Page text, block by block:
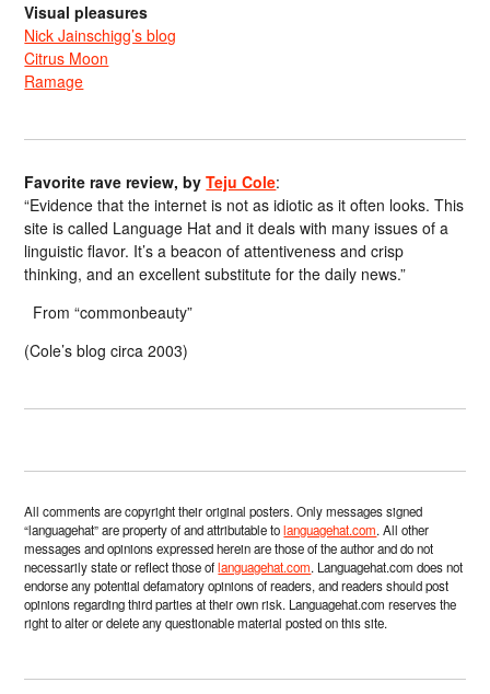
Visual pleasures
Nick Jainschigg’s blog
Citrus Moon
Ramage
Favorite rave review, byTeju Cole:
“Evidence that the internet is not as idiotic as it often looks. This
site is called Language Hat and it deals with many issues of a
linguistic flavor. It’s a beacon of attentiveness and crisp
thinking, and an excellent substitute for the daily news.”
From “commonbeauty”
(Cole’s blog circa 2003)
All comments are copyright their original posters. Only messages signed
“languagehat” are property of and attributable tolanguagehat.com. All other
messages and opinions expressed herein are those of the author and do not
necessarily state or reflect those oflanguagehat.com. Languagehat.com does not
endorse any potential defamatory opinions of readers, and readers should post
opinions regarding third parties at their own risk. Languagehat.com reserves the
right to alter or delete any questionable material posted on this site.